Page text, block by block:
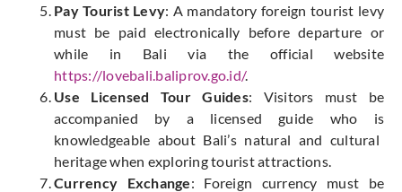
Pay Tourist Levy: A mandatory foreign tourist levy
must be paid electronically before departure or
while in Bali via the official website
https://lovebali.baliprov.go.id/.
Use Licensed Tour Guides: Visitors must be
accompanied by a licensed guide who is
knowledgeable about Bali’s natural and cultural
heritage when exploring tourist attractions.
Currency Exchange: Foreign currency must be